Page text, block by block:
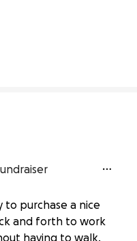
to purchase a nice
and forth to work
having to walk.